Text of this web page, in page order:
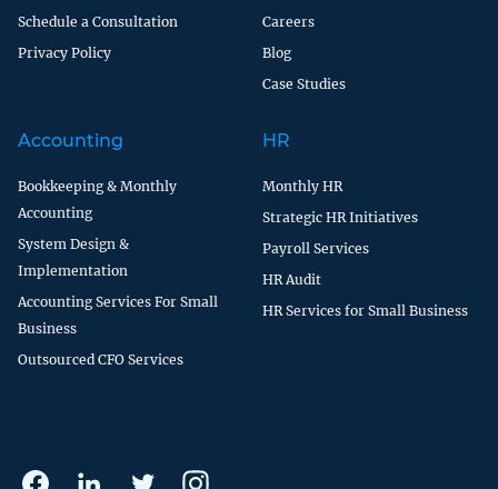
Schedule a Consultation
Privacy Policy
Careers
Blog
Case Studies
Accounting
Bookkeeping & Monthly
Accounting
System Design &
Implementation
Accounting Services For Small
Business
Outsourced CFO Services
HR
Monthly HR
Strategic HR Initiatives
Payroll Services
HR Audit
HR Services for Small Business